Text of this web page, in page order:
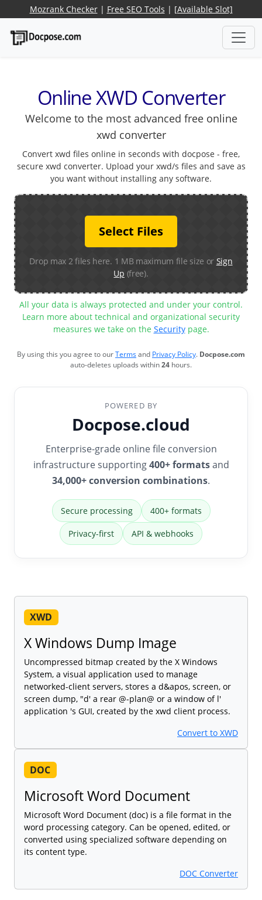
Mozrank Checker| Free SEO Tools | [Available Slot]
Online XWD Converter
Welcome to the most advanced free online
xwd converter
Convert xwd files online in seconds with docpose - free,
secure xwd converter. Upload your xwd/s files and save as
you want without installing any software.
Select Files
Drop max 2 files here. 1 MB maximum file size or Sign
Up (free).
All your data is always protected and under your control.
Learn more about technical and organizational security
measures we take on the Securitypage.
By using this you agree to ourTermsand Privacy Policy. Docpose.com
auto-deletes uploads within24 hours.
POWERED BY
Docpose.cloud
Enterprise-grade online file conversion
infrastructure supporting400+ formatsand
34,000+ conversion combinations.
Secure processing 400+ formats
Privacy-first API & webhooks
XWD
X Windows Dump Image
Uncompressed bitmap created by the X Windows
System, a visual application used to manage
networked-client servers, stores a d&apos, screen, or
screen dump, "d' a rear @-plan@ or a window of l'
application 's GUI, created by the xwd client process.
Convert to XWD
DOC
Microsoft Word Document
Microsoft Word Document (doc) is a file format in the
word processing category. Can be opened, edited, or
converted using specialized software depending on
its content type.
DOC Converter